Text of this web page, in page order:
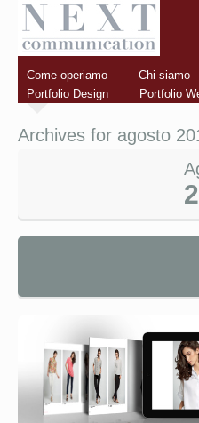
Come operiamo Chi siamo
Portfolio Design
Portfolio
Archives for agosto